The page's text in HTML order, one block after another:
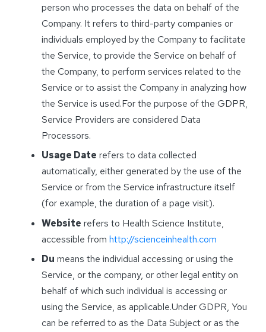
person who processes the data on behalf of the
Company. It refers to third-party companies or
individuals employed by the Company to facilitate
the Service, to provide the Service on behalf of
the Company, to perform services related to the
Service or to assist the Company in analyzing how
the Service is used.For the purpose of the GDPR,
Service Providers are considered Data
Processors.
Usage Date refers to data collected
automatically, either generated by the use of the
Service or from the Service infrastructure itself
(for example, the duration of a page visit).
Website refers to Health Science Institute,
accessible from http://scienceinhealth.com
Du means the individual accessing or using the
Service, or the company, or other legal entity on
behalf of which such individual is accessing or
using the Service, as applicable.Under GDPR, You
can be referred to as the Data Subject or as the